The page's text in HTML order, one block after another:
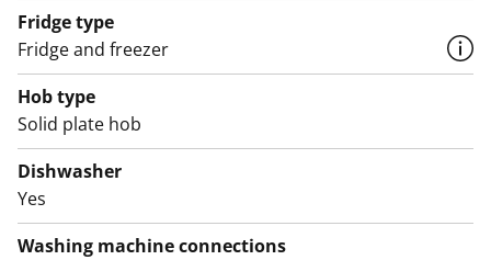
The water fees will switch over to water consumption-
based billing on 1 December 2024.
Fridge type
Fridge and freezer
Hob type
Solid plate hob
Dishwasher
Yes
Washing machine connections